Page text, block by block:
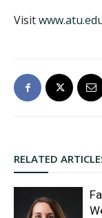
Visit
RELATED